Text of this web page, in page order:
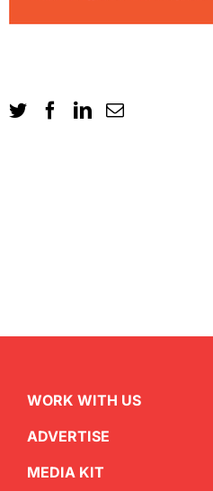
WORK WITH US
ADVERTISE
MEDIA KIT